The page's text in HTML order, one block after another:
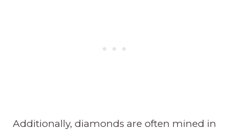
Additionally, diamonds are often mined in